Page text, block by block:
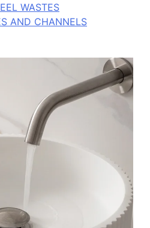
WASTES
AND CHANNELS